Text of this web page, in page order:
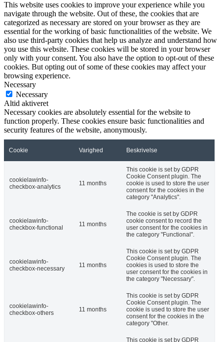
This website uses cookies to improve your experience while you
navigate through the website. Out of these, the cookies that are
categorized as necessary are stored on your browser as they are
essential for the working of basic functionalities of the website. We
also use third-party cookies that help us analyze and understand how
you use this website. These cookies will be stored in your browser
only with your consent. You also have the option to opt-out of these
cookies. But opting out of some of these cookies may affect your
browsing experience.
Necessary
Necessary
Altid aktiveret
Necessary cookies are absolutely essential for the website to
function properly. These cookies ensure basic functionalities and
security features of the website, anonymously.
Cookie Varighed Beskrivelse
cookielawinfo-
checkbox-analytics
11 months
This cookie is set by GDPR
Cookie Consent plugin. The
cookie is used to store the user
consent for the cookies in the
category "Analytics".
cookielawinfo-
checkbox-functional
11 months
The cookie is set by GDPR
cookie consent to record the
user consent for the cookies in
the category "Functional".
cookielawinfo-
checkbox-necessary
11 months
This cookie is set by GDPR
Cookie Consent plugin. The
cookies is used to store the
user consent for the cookies in
the category "Necessary".
cookielawinfo-
checkbox-others
11 months
This cookie is set by GDPR
Cookie Consent plugin. The
cookie is used to store the user
consent for the cookies in the
category "Other.
This cookie is set by GDPR